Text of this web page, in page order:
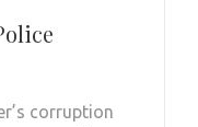
corruption